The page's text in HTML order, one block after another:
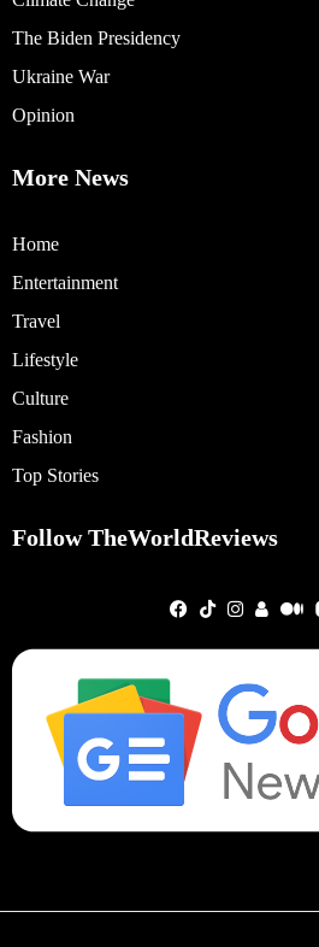
The Biden Presidency
Ukraine War
Opinion
More News
Home
Entertainment
Travel
Lifestyle
Culture
Fashion
Top Stories
Follow TheWorldReviews